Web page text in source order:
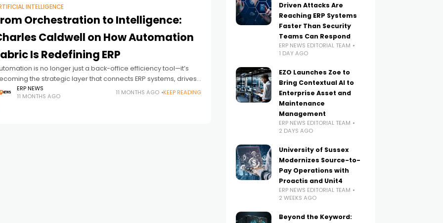
INTELLIGENCE
Orchestration to Intelligence:
Caldwell on How Automation
Is Redefining ERP
is no longer just a back-office efficiency tool—it’s
the strategic layer that connects ERP systems, drives
adoption and reshapes how businesses operate. In this
ERP News
ERP NEWS
11 MONTHS AGO
11 MONTHS AGO KEEP READING
Driven Attacks Are
Reaching ERP Systems
Faster Than Security
Teams Can Respond
ERP NEWS EDITORIAL TEAM
1 DAY AGO
EZO Launches Zoe to
Bring Contextual AI to
Enterprise Asset and
Maintenance
Management
ERP NEWS EDITORIAL TEAM
2 DAYS AGO
University of Sussex
Modernizes Source-to-
Pay Operations with
Proactis and Unit4
ERP NEWS EDITORIAL TEAM
2 WEEKS AGO
Beyond the Keyword: